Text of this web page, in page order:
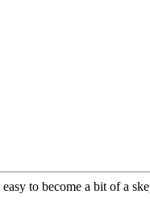
to become a bit of a